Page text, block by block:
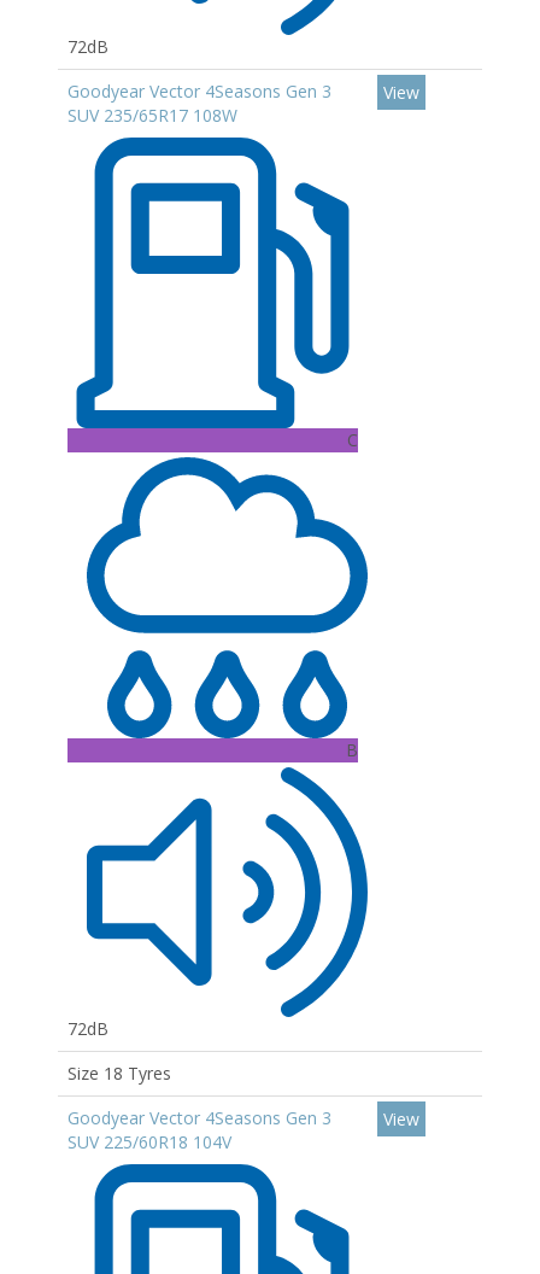
72dB
Goodyear Vector 4Seasons Gen 3
SUV 235/65R17 108W
C
B
72dB
View
Size 18 Tyres
Goodyear Vector 4Seasons Gen 3
SUV 225/60R18 104V
View